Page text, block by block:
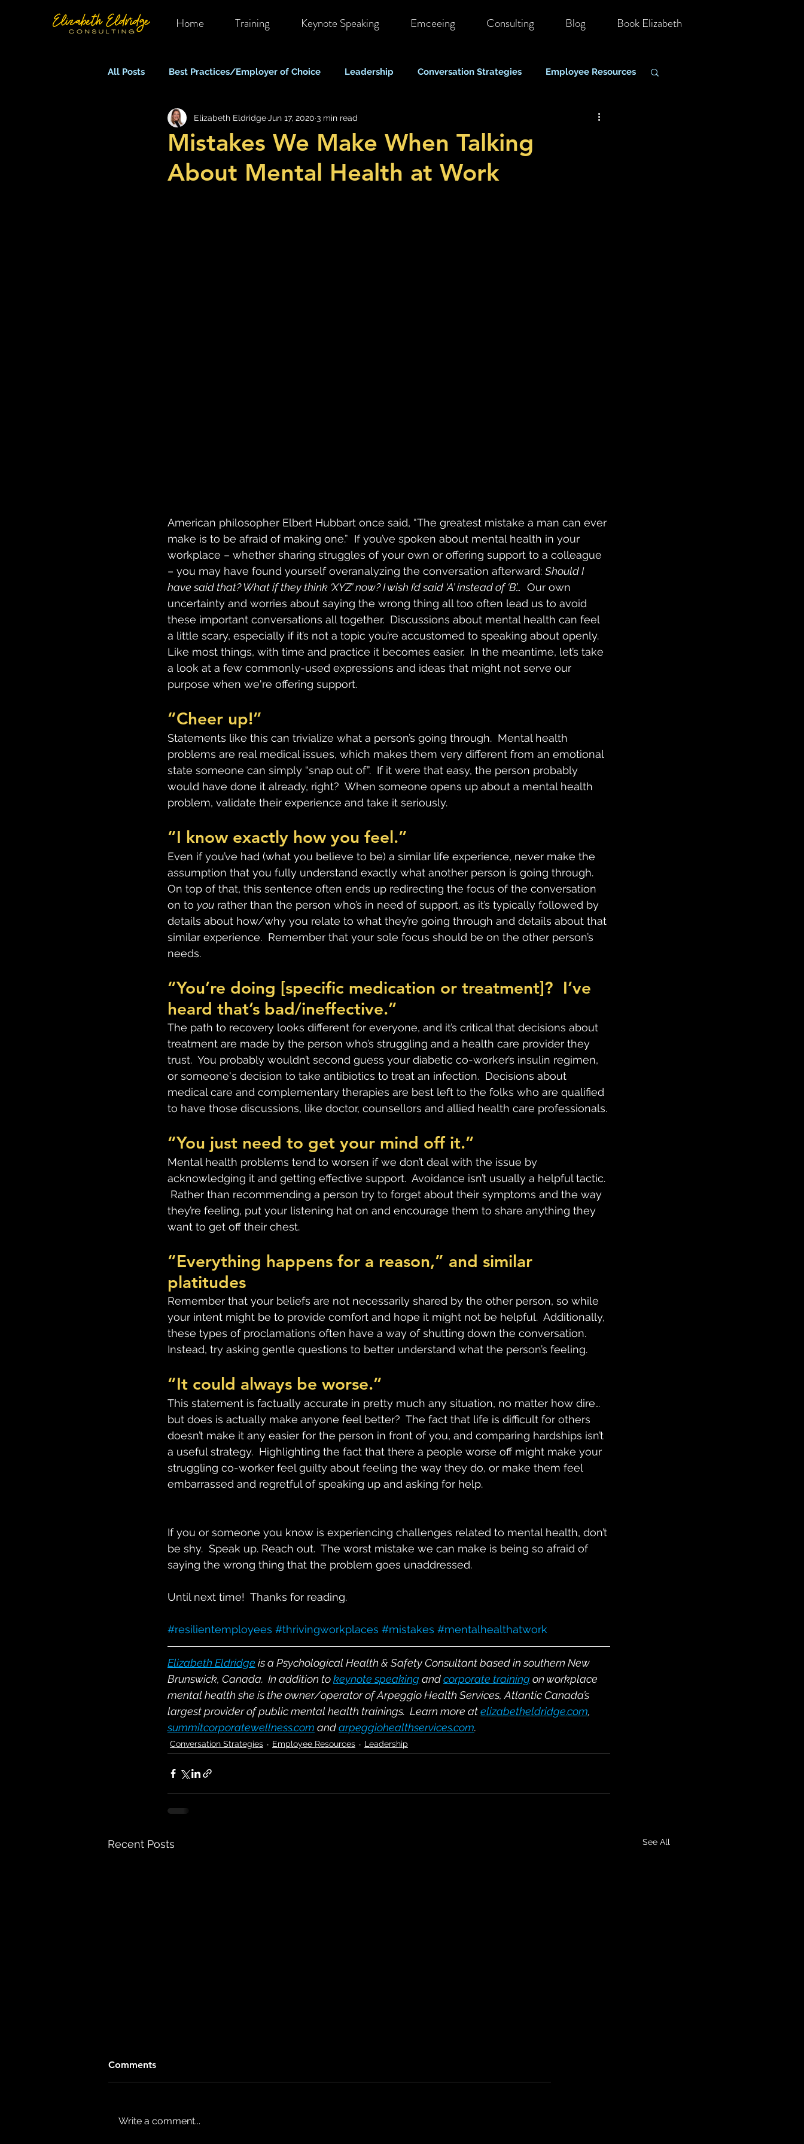
Home Training Keynote Speaking Emceeing Consulting Blog Book Elizabeth
All Posts Best Practices/Employer of Choice Leadership Conversation Strategies Employee Resources
Mental Health in OHS Remote & Hybrid Work Change Management
Equity, Inclusion & Belonging Stigma & Mental Health Myths Self Care & Resilience
Mistakes We Make When Talking
About Mental Health at Work
Elizabeth Eldridge Jun 17, 2020 3 min read
American philosopher Elbert Hubbart once said, “The greatest mistake a man can ever
make is to be afraid of making one.”  If you’ve spoken about mental health in your
workplace – whether sharing struggles of your own or offering support to a colleague
– you may have found yourself overanalyzing the conversation afterward: Should I
have said that? What if they think ‘XYZ’ now? I wish I’d said ‘A’ instead of ‘B’…
  Our own
uncertainty and worries about saying the wrong thing all too often lead us to avoid
these important conversations all together.  Discussions about mental health can feel
a little scary, especially if it’s not a topic you’re accustomed to speaking about openly.
Like most things, with time and practice it becomes easier.  In the meantime, let’s take
a look at a few commonly-used expressions and ideas that might not serve our
purpose when we're offering support.
“Cheer up!”
Statements like this can trivialize what a person’s going through.  Mental health
problems are real medical issues, which makes them very different from an emotional
state someone can simply “snap out of”.  If it were that easy, the person probably
would have done it already, right?  When someone opens up about a mental health
problem, validate their experience and take it seriously.
“I know exactly how you feel.”
Even if you’ve had (what you believe to be) a similar life experience, never make the
assumption that you fully understand exactly what another person is going through.
On top of that, this sentence often ends up redirecting the focus of the conversation
on to you rather than the person who’s in need of support, as it’s typically followed by
details about how/why you relate to what they’re going through and details about that
similar experience.  Remember that your sole focus should be on the other person’s
needs.
“You’re doing [specific medication or treatment]?  I’ve
heard that’s bad/ineffective.”
The path to recovery looks different for everyone, and it’s critical that decisions about
treatment are made by the person who’s struggling and a health care provider they
trust.  You probably wouldn’t second guess your diabetic co-worker’s insulin regimen,
or someone's decision to take antibiotics to treat an infection.  Decisions about
medical care and complementary therapies are best left to the folks who are qualified
to have those discussions, like doctor, counsellors and allied health care professionals.
“You just need to get your mind off it.”
Mental health problems tend to worsen if we don’t deal with the issue by
acknowledging it and getting effective support.  Avoidance isn’t usually a helpful tactic.
Rather than recommending a person try to forget about their symptoms and the way
they’re feeling, put your listening hat on and encourage them to share anything they
want to get off their chest.
“Everything happens for a reason,” and similar
platitudes
Remember that your beliefs are not necessarily shared by the other person, so while
your intent might be to provide comfort and hope it might not be helpful.  Additionally,
these types of proclamations often have a way of shutting down the conversation.
Instead, try asking gentle questions to better understand what the person’s feeling.
“It could always be worse.”
This statement is factually accurate in pretty much any situation, no matter how dire…
but does is actually make anyone feel better?  The fact that life is difficult for others
doesn’t make it any easier for the person in front of you, and comparing hardships isn’t
a useful strategy.  Highlighting the fact that there a people worse off might make your
struggling co-worker feel guilty about feeling the way they do, or make them feel
embarrassed and regretful of speaking up and asking for help.
If you or someone you know is experiencing challenges related to mental health, don’t
be shy.  Speak up. Reach out.  The worst mistake we can make is being so afraid of
saying the wrong thing that the problem goes unaddressed.
Until next time!  Thanks for reading.
#resilientemployees #thrivingworkplaces #mistakes #mentalhealthatwork
Elizabeth Eldridge is a Psychological Health & Safety Consultant based in southern New
Brunswick, Canada.  In addition tokeynote speaking andcorporate training on workplace
mental health she is the owner/operator of Arpeggio Health Services, Atlantic Canada’s
largest provider of public mental health trainings.  Learn more atelizabetheldridge.com,
summitcorporatewellness.com andarpeggiohealthservices.com.
Conversation Strategies Employee Resources Leadership
Recent Posts See All
Comments
Write a comment...